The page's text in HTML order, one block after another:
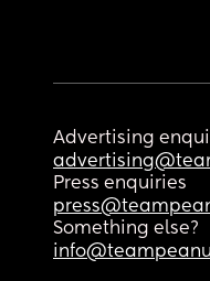
Advertising
Press enquiries
Something else?